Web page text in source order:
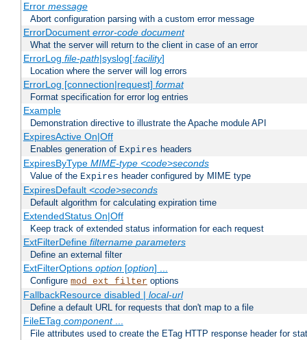
Error message
Abort configuration parsing with a custom error message
ErrorDocument error-code document
What the server will return to the client in case of an error
ErrorLog file-path|syslog[:facility]
Location where the server will log errors
ErrorLog [connection|request] format
Format specification for error log entries
Example
Demonstration directive to illustrate the Apache module API
ExpiresActive On|Off
Enables generation of Expires headers
ExpiresByType MIME-type <code>seconds
Value of the Expires header configured by MIME type
ExpiresDefault <code>seconds
Default algorithm for calculating expiration time
ExtendedStatus On|Off
Keep track of extended status information for each request
ExtFilterDefine filtername parameters
Define an external filter
ExtFilterOptions option[option] ...
Configure mod_ext_filter options
FallbackResource disabled | local-url
Define a default URL for requests that don't map to a file
FileETag component...
File attributes used to create the ETag HTTP response header for